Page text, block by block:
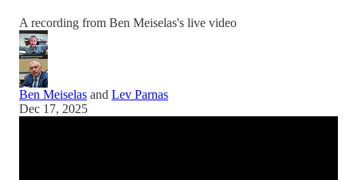
A recording from Ben Meiselas's live video
Ben Meiselas and Lev Parnas
Dec 17, 2025